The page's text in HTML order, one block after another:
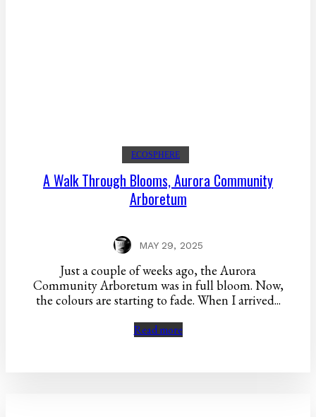
ECOSPHERE
A Walk Through Blooms, Aurora Community
Arboretum
MAY 29, 2025
Just a couple of weeks ago, the Aurora
Community Arboretum was in full bloom. Now,
the colours are starting to fade. When I arrived...
Read more